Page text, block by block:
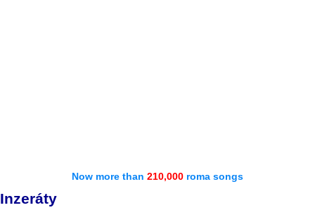
Now more than 210,000 roma songs
Inzeráty